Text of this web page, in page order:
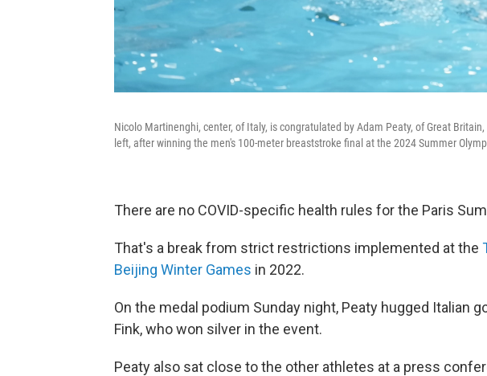
Nicolo Martinenghi, center, of Italy, is congratulated by Adam Peaty, of Great
left, after winning the men's 100-meter breaststroke final at the 2024 Summer
There are no COVID-specific health rules for the Paris
That's a break from strict restrictions implemented at the
Beijing Winter Games in 2022.
On the medal podium Sunday night, Peaty hugged Italian
Fink, who won silver in the event.
Peaty also sat close to the other athletes at a press